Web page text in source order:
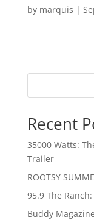
by marquis |
Recent
35000 Watts:
Trailer
ROOTSY
95.9 The
Buddy